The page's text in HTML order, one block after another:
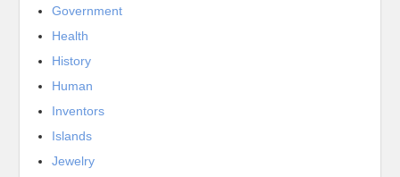
Government
Health
History
Human
Inventors
Islands
Jewelry